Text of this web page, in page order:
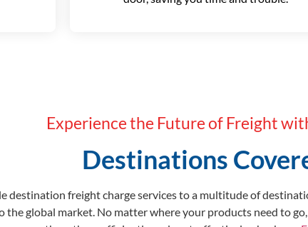
Experience the Future of Freight
Destinations
destination freight charge services to a multitude of
the global market. No matter where your products need to